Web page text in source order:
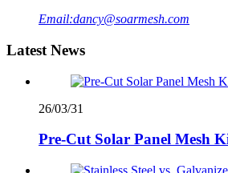
Email:dancy@soarmesh.com
Latest News
26/03/31
Pre-Cut Solar Panel Mesh